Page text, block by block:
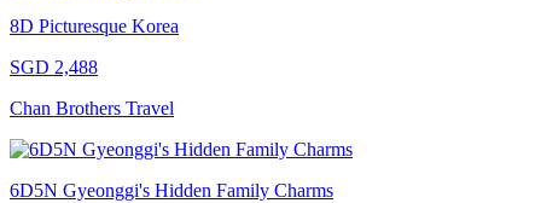
8D Picturesque Korea
SGD 2,488
Chan Brothers Travel
6D5N Gyeonggi's Hidden Family Charms